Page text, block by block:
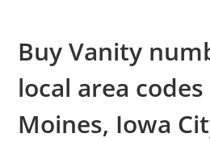
Buy Vanity
local area
Moines, Iowa